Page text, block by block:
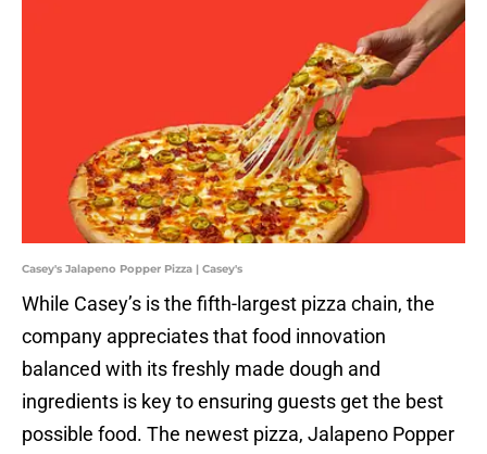
Casey's Jalapeno Popper Pizza | Casey's
While Casey’s is the fifth-largest pizza chain, the
company appreciates that food innovation
balanced with its freshly made dough and
ingredients is key to ensuring guests get the best
possible food. The newest pizza, Jalapeno Popper